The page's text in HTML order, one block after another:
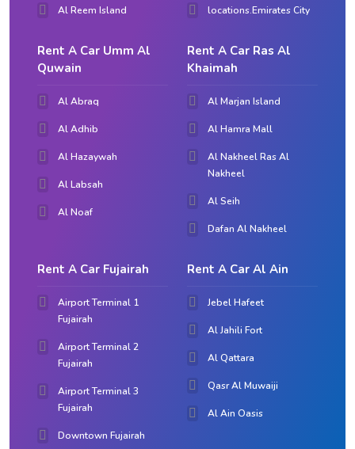
Al Reem Island locations.Emirates City
Rent A Car Umm Al
Quwain
Al Abraq
Al Adhib
Al Hazaywah
Al Labsah
Al Noaf
Rent A Car Ras Al
Khaimah
Al Marjan Island
Al Hamra Mall
Al Nakheel Ras Al
Nakheel
Al Seih
Dafan Al Nakheel
Rent A Car Fujairah
Airport Terminal 1
Fujairah
Airport Terminal 2
Fujairah
Airport Terminal 3
Fujairah
Downtown Fujairah
Rent A Car Al Ain
Jebel Hafeet
Al Jahili Fort
Al Qattara
Qasr Al Muwaiji
Al Ain Oasis